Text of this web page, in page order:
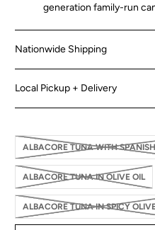
generation family-run
Nationwide Shipping
Local Pickup + Delivery
ALBACORE TUNA WITH
ALBACORE TUNA IN OLIVE OIL
ALBACORE TUNA IN SPICY